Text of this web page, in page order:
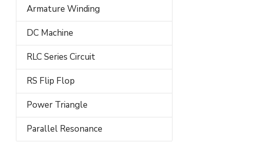
Armature Winding
DC Machine
RLC Series Circuit
RS Flip Flop
Power Triangle
Parallel Resonance